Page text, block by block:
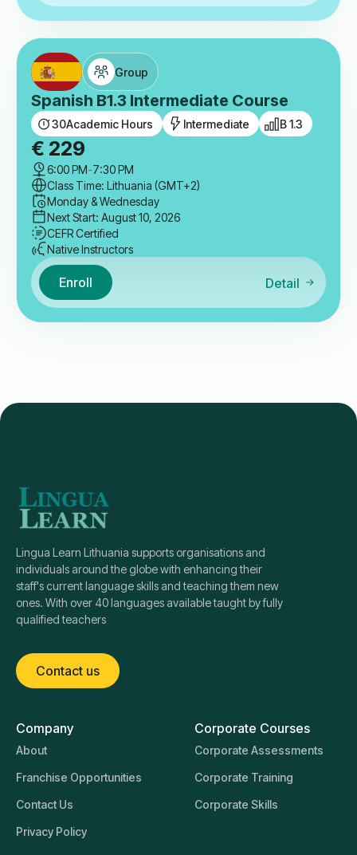
Group
Spanish B1.3 Intermediate Course
30Academic Hours Intermediate B 1.3
€ 229
6:00 PM-7:30 PM
Class Time: Lithuania (GMT+2)
Monday & Wednesday
Next Start: August 10, 2026
CEFR Certified
Native Instructors
Enroll Detail
Lingua Learn Lithuania supports organisations and
individuals around the globe with enhancing their
staff's current language skills and teaching them new
ones. With over 40 languages available taught by fully
qualified teachers
Contact us
Company
About
Franchise Opportunities
Contact Us
Privacy Policy
Corporate Courses
Corporate Assessments
Corporate Training
Corporate Skills